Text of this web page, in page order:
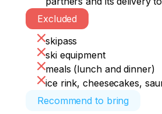
cup of hot tea in an
shop with an unreal
• 16:30 — descent from the
• 18:00 — departure to the
• 20:00 — we are going to a
• 19:00 — departure to
(approximate arrival time:
next day).
Excluded
skipass
ski equipment
meals (lunch and dinner)
ice rink, cheesecakes,
Recommend to bring